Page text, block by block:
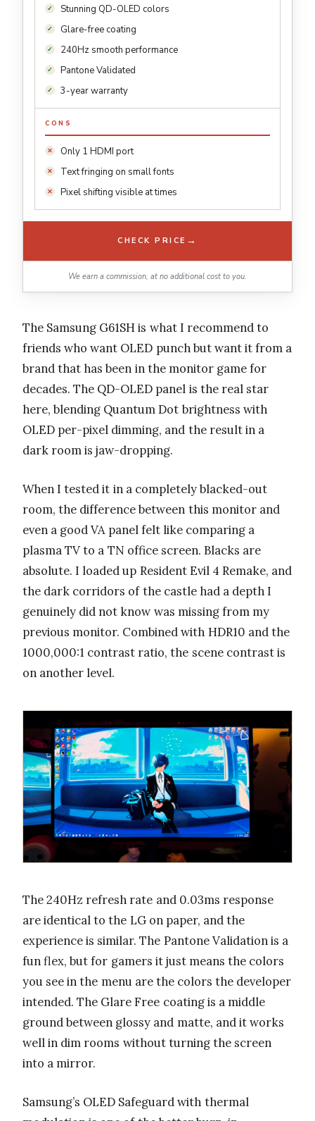
Stunning QD-OLED colors
Glare-free coating
240Hz smooth performance
Pantone Validated
3-year warranty
CONS
Only 1 HDMI port
Text fringing on small fonts
Pixel shifting visible at times
CHECK PRICE →
We earn a commission, at no additional cost to you.
The Samsung G61SH is what I recommend to
friends who want OLED punch but want it from a
brand that has been in the monitor game for
decades. The QD-OLED panel is the real star
here, blending Quantum Dot brightness with
OLED per-pixel dimming, and the result in a
dark room is jaw-dropping.
When I tested it in a completely blacked-out
room, the difference between this monitor and
even a good VA panel felt like comparing a
plasma TV to a TN office screen. Blacks are
absolute. I loaded up Resident Evil 4 Remake, and
the dark corridors of the castle had a depth I
genuinely did not know was missing from my
previous monitor. Combined with HDR10 and the
1000,000:1 contrast ratio, the scene contrast is
on another level.
The 240Hz refresh rate and 0.03ms response
are identical to the LG on paper, and the
experience is similar. The Pantone Validation is a
fun flex, but for gamers it just means the colors
you see in the menu are the colors the developer
intended. The Glare Free coating is a middle
ground between glossy and matte, and it works
well in dim rooms without turning the screen
into a mirror.
Samsung’s OLED Safeguard with thermal